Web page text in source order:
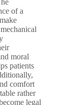
of a
moral
patients
comfort
rather
legal